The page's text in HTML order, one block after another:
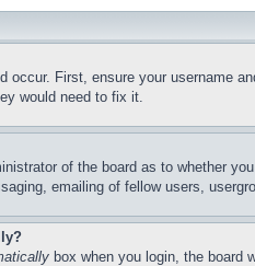
occur. First, ensure your username
would need to fix it.
of the board as to whether
emailing of fellow users,
box when you login, the board